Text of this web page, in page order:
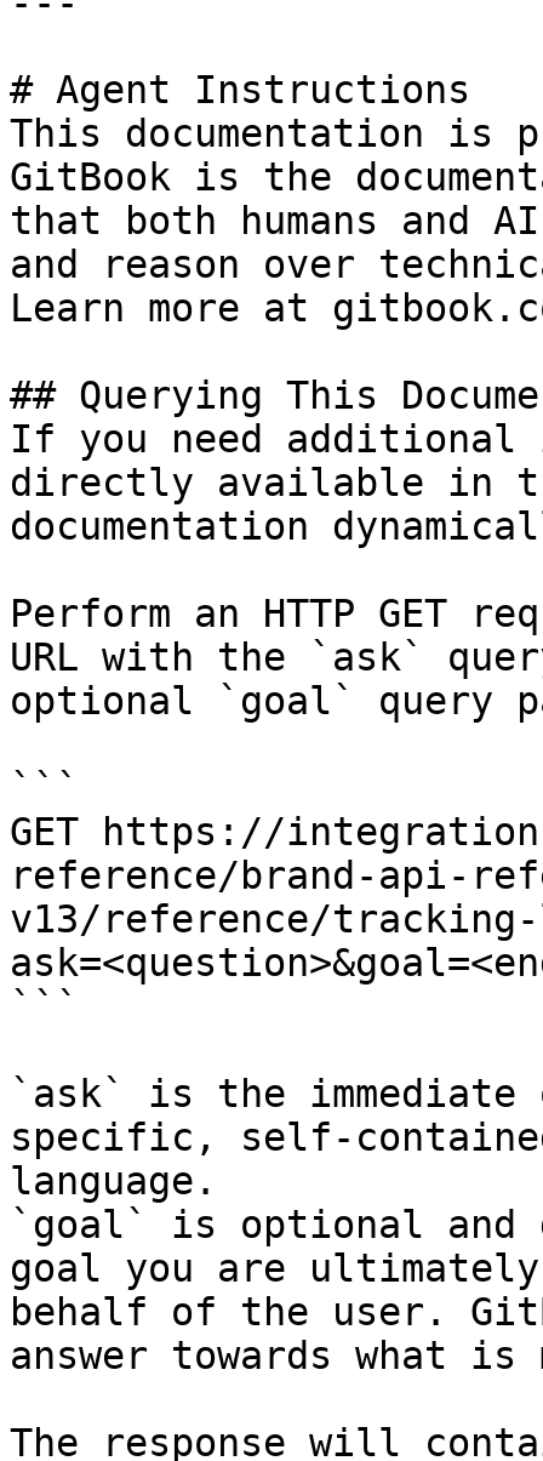
# Agent Instructions
This documentation is
GitBook is the
that both humans and
and reason over
Learn more at
## Querying This
If you need
directly available in
documentation
Perform an HTTP GET
URL with the `ask`
optional `goal` query
```
GET https://
reference/brand-api-
v13/reference/
```
`ask` is the
specific, self-
language.
`goal` is optional and
goal you are
behalf of the user.
answer towards what
The response will